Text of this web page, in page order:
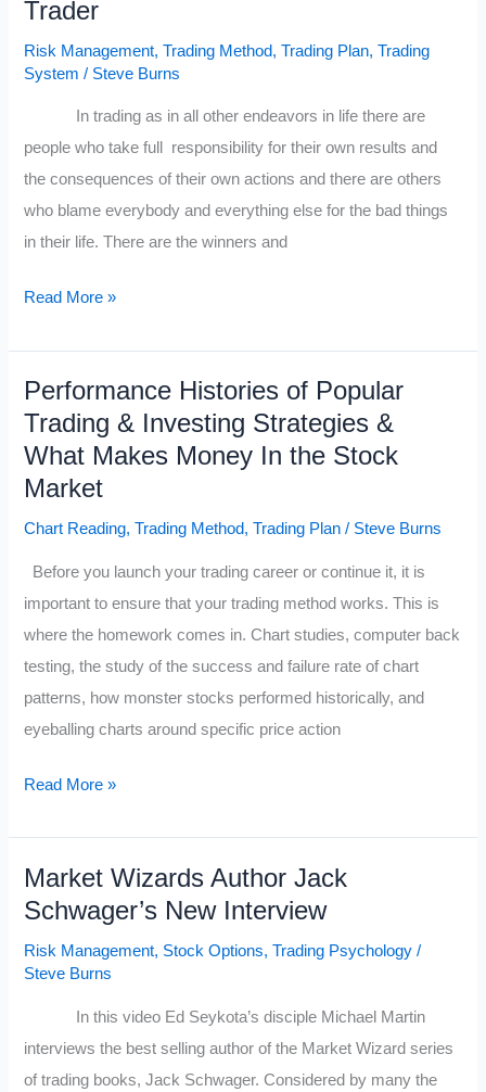
Traders
Journey
Trader
Risk Management,Trading Method,Trading Plan,Trading
System / Steve Burns
In trading as in all other endeavors in life there are
people who take full responsibility for their own results and
the consequences of their own actions and there are others
who blame everybody and everything else for the bad things
in their life. There are the winners and
The
&
The
Whining
Trader
Read More »
Performance Histories of Popular
Trading & Investing Strategies &
What Makes Money In the Stock
Market
Chart Reading,Trading Method,Trading Plan / Steve Burns
Before you launch your trading career or continue it, it is
important to ensure that your trading method works. This is
where the homework comes in. Chart studies, computer back
testing, the study of the success and failure rate of chart
patterns, how monster stocks performed historically, and
eyeballing charts around specific price action
Performance
Popular
Trading
&
Investing
Read More »
Market Wizards Author Jack
Schwager’s New Interview
Risk Management, Stock Options,Trading Psychology /
Steve Burns
In this video Ed Seykota’s disciple Michael Martin
interviews the best selling author of the Market Wizard series
of trading books, Jack Schwager. Considered by many the